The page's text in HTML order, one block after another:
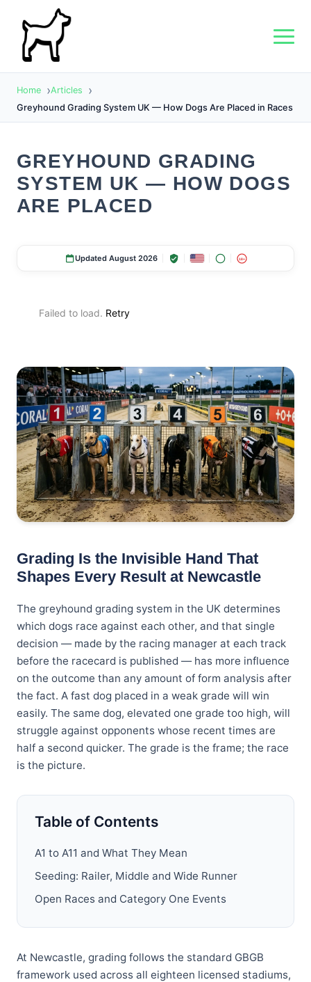
Home
Articles
Greyhound Grading System UK — How Dogs Are Placed in Races
GREYHOUND GRADING
SYSTEM UK — HOW DOGS
ARE PLACED
Updated August 2026 18+
Failed to load. Retry
Grading Is the Invisible Hand That
Shapes Every Result at Newcastle
The greyhound grading system in the UK determines
which dogs race against each other, and that single
decision — made by the racing manager at each track
before the racecard is published — has more influence
on the outcome than any amount of form analysis after
the fact. A fast dog placed in a weak grade will win
easily. The same dog, elevated one grade too high, will
struggle against opponents whose recent times are
half a second quicker. The grade is the frame; the race
is the picture.
Table of Contents
A1 to A11 and What They Mean
Seeding: Railer, Middle and Wide Runner
Open Races and Category One Events
At Newcastle, grading follows the standard GBGB
framework used across all eighteen licensed stadiums,